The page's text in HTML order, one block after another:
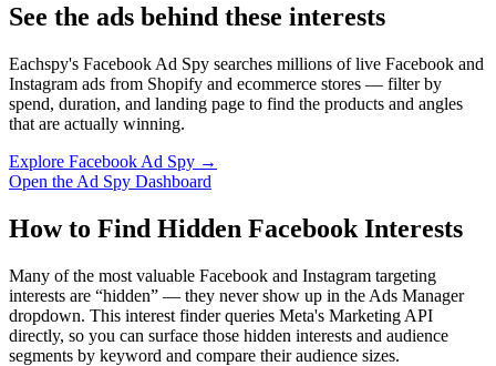
See the ads behind these interests
Eachspy's Facebook Ad Spy searches millions of live Facebook and
Instagram ads from Shopify and ecommerce stores — filter by
spend, duration, and landing page to find the products and angles
that are actually winning.
Explore Facebook Ad Spy →
Open the Ad Spy Dashboard
How to Find Hidden Facebook Interests
Many of the most valuable Facebook and Instagram targeting
interests are “hidden” — they never show up in the Ads Manager
dropdown. This interest finder queries Meta's Marketing API
directly, so you can surface those hidden interests and audience
segments by keyword and compare their audience sizes.